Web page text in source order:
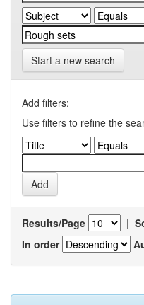
Start a new search
Add filters:
Use filters to refine the
Results/Page |
In order